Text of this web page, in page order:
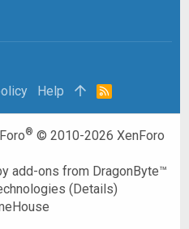
Help
R
® © 2010-2026 XenForo
add-ons from DragonByte™
(Details)